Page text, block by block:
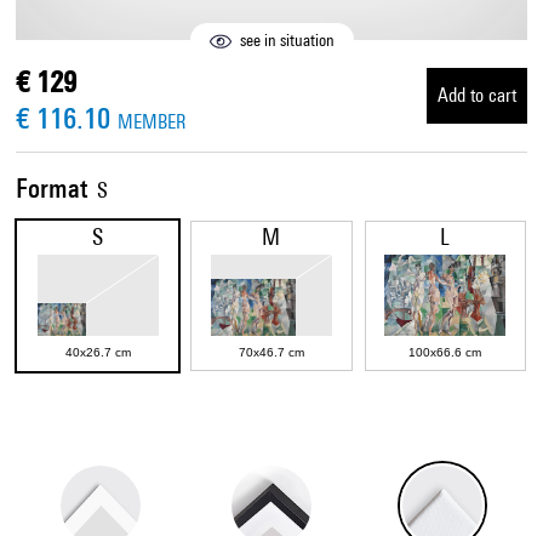
see in situation
Format S
S
40x26.7 cm
M
70x46.7 cm
L
100x66.6 cm
€ 129
€ 116.10 MEMBER
Add to cart